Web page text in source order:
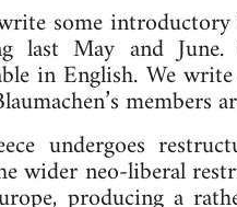
some
last May and
in English. We
members
undergoes
wider neo-liberal
producing a